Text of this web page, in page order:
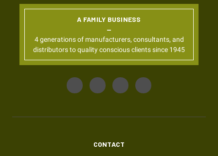
A FAMILY BUSINESS
4 generations of manufacturers, consultants, and
distributors to quality conscious clients since 1945
CONTACT